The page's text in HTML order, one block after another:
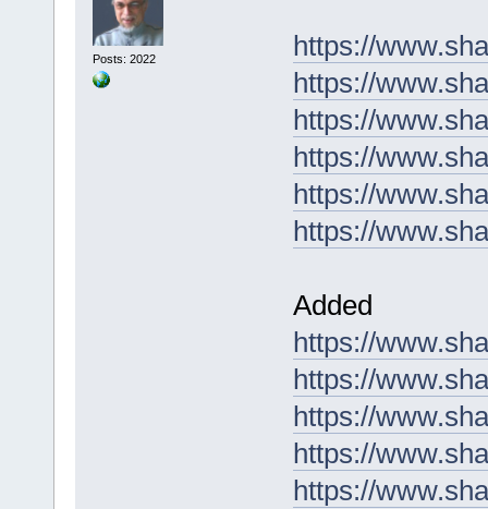
Posts: 2022
https://
https://
https://
https://
https://
https://
Added
https://
https://
https://
https://
https://